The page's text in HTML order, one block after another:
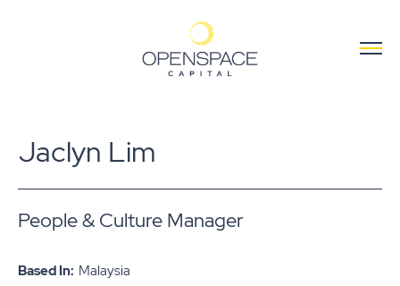
Jaclyn Lim
People & Culture Manager
Based In: Malaysia